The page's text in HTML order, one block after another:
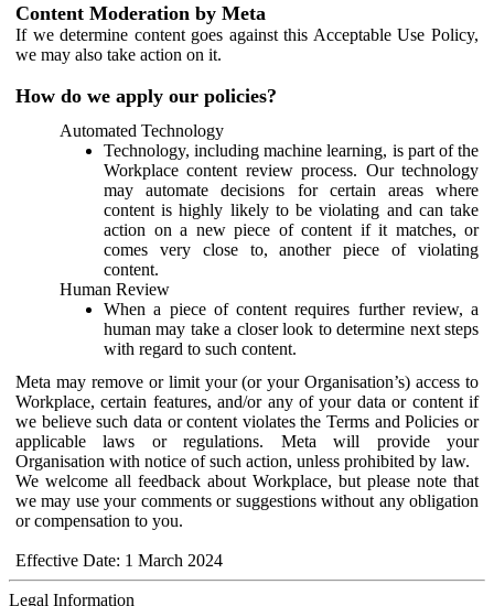
Content Moderation by Meta
If we determine content goes against this Acceptable Use Policy,
we may also take action on it.
How do we apply our policies?
Automated Technology
Technology, including machine learning, is part of the
Workplace content review process. Our technology
may automate decisions for certain areas where
content is highly likely to be violating and can take
action on a new piece of content if it matches, or
comes very close to, another piece of violating
content.
Human Review
When a piece of content requires further review, a
human may take a closer look to determine next steps
with regard to such content.
Meta may remove or limit your (or your Organisation’s) access to
Workplace, certain features, and/or any of your data or content if
we believe such data or content violates the Terms and Policies or
applicable laws or regulations. Meta will provide your
Organisation with notice of such action, unless prohibited by law.
We welcome all feedback about Workplace, but please note that
we may use your comments or suggestions without any obligation
or compensation to you.
Effective Date: 1 March 2024
Legal Information